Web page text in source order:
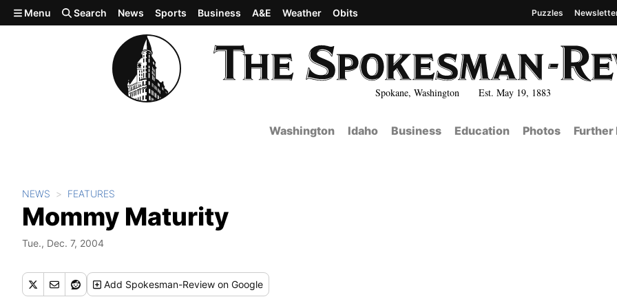
Skip to main content
Spokane, Washington Est. May 19, 1883
Menu Search News Sports Business A&E Weather Obits Puzzles
Washington Idaho Business Education Photos Further
NEWS FEATURES
Mommy Maturity
Tue., Dec. 7, 2004
Add Spokesman-Review on Google